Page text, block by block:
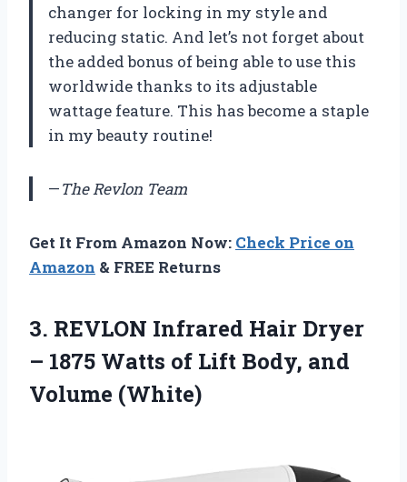
changer for locking in my style and
reducing static. And let’s not forget about
the added bonus of being able to use this
worldwide thanks to its adjustable
wattage feature. This has become a staple
in my beauty routine!
—The Revlon Team
Get It From Amazon Now: Check Price on
Amazon & FREE Returns
3. REVLON Infrared Hair Dryer
– 1875 Watts of Lift Body, and
Volume (White)